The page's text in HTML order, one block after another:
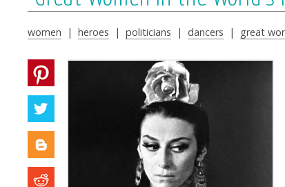
women | heroes | politicians | dancers | great